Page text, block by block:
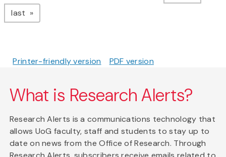
last page
Printer-friendly version PDF version
What is Research Alerts?
Research Alerts is a communications technology that
allows UoG faculty, staff and students to stay up to
date on news from the Office of Research. Through